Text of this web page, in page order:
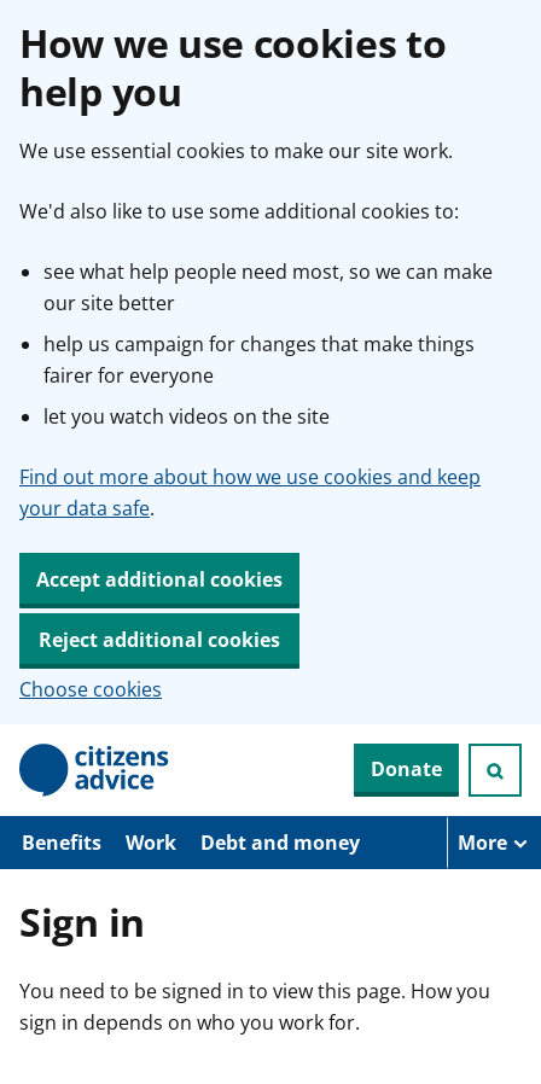
How we use cookies to
help you
We use essential cookies to make our site work.
We'd also like to use some additional cookies to:
see what help people need most, so we can make
our site better
help us campaign for changes that make things
fairer for everyone
let you watch videos on the site
Find out more about how we use cookies and keep
your data safe.
Accept additional cookies
Reject additional cookies
Choose cookies
p
o
Donate
Benefits Work Debt and money More
Sign in
You need to be signed in to view this page. How you
sign in depends on who you work for.